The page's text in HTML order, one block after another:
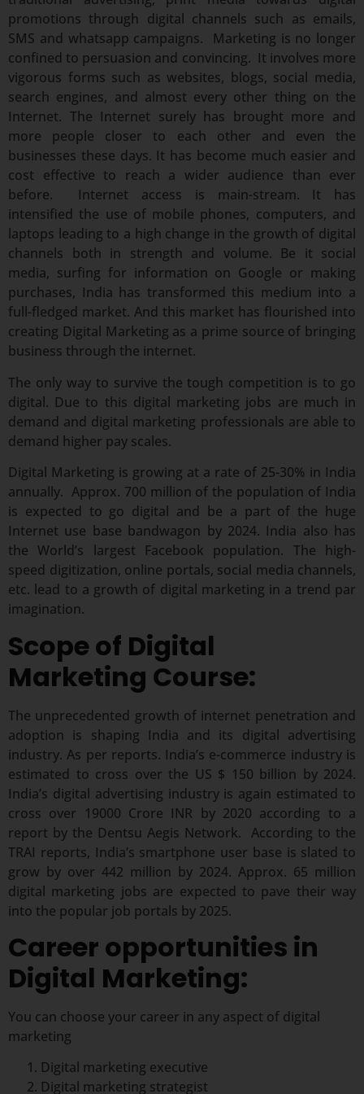
promotions through digital channels such as emails,
SMS and whatsapp campaigns. Marketing is no longer
confined to persuasion and convincing. It involves more
vigorous forms such as websites, blogs, social media,
search engines, and almost every other thing on the
Internet. The Internet surely has brought more and
more people closer to each other and even the
businesses these days. It has become much easier and
cost effective to reach a wider audience than ever
before. Internet access is main-stream. It has
intensified the use of mobile phones, computers, and
laptops leading to a high change in the growth of digital
channels both in strength and volume. Be it social
media, surfing for information on Google or making
purchases, India has transformed this medium into a
full-fledged market. And this market has flourished into
creating Digital Marketing as a prime source of bringing
business through the internet.
The only way to survive the tough competition is to go
digital. Due to this digital marketing jobs are much in
demand and digital marketing professionals are able to
demand higher pay scales.
Digital Marketing is growing at a rate of 25-30% in India
annually. Approx. 700 million of the population of India
is expected to go digital and be a part of the huge
Internet use base bandwagon by 2024. India also has
the World’s largest Facebook population. The high-
speed digitization, online portals, social media channels,
etc. lead to a growth of digital marketing in a trend par
imagination.
Scope of Digital
Marketing Course:
The unprecedented growth of internet penetration and
adoption is shaping India and its digital advertising
industry. As per reports. India’s e-commerce industry is
estimated to cross over the US $ 150 billion by 2024.
India’s digital advertising industry is again estimated to
cross over 19000 Crore INR by 2020 according to a
report by the Dentsu Aegis Network. According to the
TRAI reports, India’s smartphone user base is slated to
grow by over 442 million by 2024. Approx. 65 million
digital marketing jobs are expected to pave their way
into the popular job portals by 2025.
Career opportunities in
Digital Marketing:
You can choose your career in any aspect of digital
marketing
Digital marketing executive
Digital marketing strategist